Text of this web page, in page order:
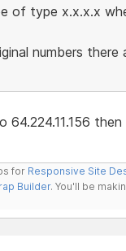
of type x.x.x.x
numbers
64.224.11.156
for Responsive Site
Builder. You'll be